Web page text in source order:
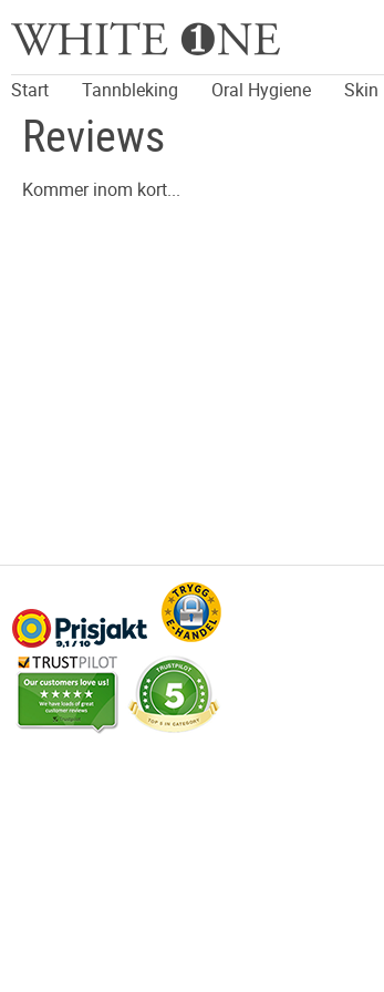
Start Tannbleking Oral Hygiene Skin
Reviews
Kommer inom kort...